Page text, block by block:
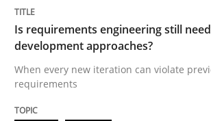
Skills Methods
Bridging communication
Is requirements engineering still
development approaches?
When every new iteration can violate
requirements